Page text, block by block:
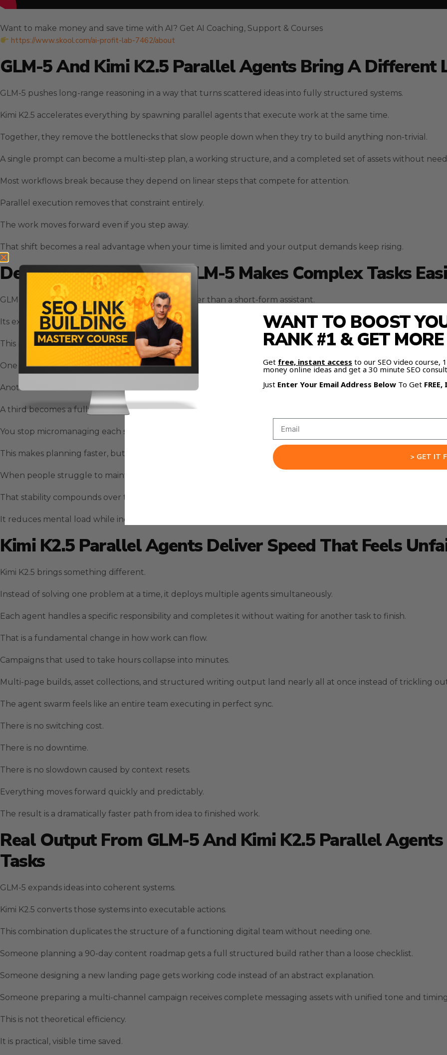
Want to make money and save time with AI? Get AI Coaching, Support & Courses
https://www.skool.com/ai-profit-lab-7462/about
GLM-5 And Kimi K2.5 Parallel Agents Bring A Different
GLM-5 pushes long-range reasoning in a way that turns scattered ideas into fully structured systems.
Kimi K2.5 accelerates everything by spawning parallel agents that execute work at the same time.
Together, they remove the bottlenecks that slow people down when they try to build anything non-trivial.
A single prompt can become a multi-step plan, a working structure, and a completed set of assets without
Most workflows break because they depend on linear steps that compete for attention.
Parallel execution removes that constraint entirely.
The work moves forward even if you step away.
That shift becomes a real advantage when your time is limited and your output demands keep rising.
Deep Reasoning Inside GLM-5 Makes Complex Tasks
GLM-5 operates like a long-horizon strategist rather than a short-form assistant.
Its expanded training and architected expert routing give it depth when analyzing goals, designing workflows,
This matters because modern tasks require coordination rather than isolated answers.
One prompt can become a strategic brief.
Another becomes a structured plan.
A third becomes a fully outlined execution schedule that fits together cleanly.
You stop micromanaging each step and instead position GLM-5 to build around your goals.
This makes planning faster, but more importantly, it makes follow-through consistent.
When people struggle to maintain momentum, GLM-5 fills the gap with a stable map of what needs to happen
That stability compounds over time.
It reduces mental load while increasing output quality.
Kimi K2.5 Parallel Agents Deliver Speed That Feels
Kimi K2.5 brings something different.
Instead of solving one problem at a time, it deploys multiple agents simultaneously.
Each agent handles a specific responsibility and completes it without waiting for another task to finish.
That is a fundamental change in how work can flow.
Campaigns that used to take hours collapse into minutes.
Multi-page builds, asset collections, and structured writing output land nearly all at once instead of trickling
The agent swarm feels like an entire team executing in perfect sync.
There is no switching cost.
There is no downtime.
There is no slowdown caused by context resets.
Everything moves forward quickly and predictably.
The result is a dramatically faster path from idea to finished work.
Real Output From GLM-5 And Kimi K2.5 Parallel Agents
Tasks
GLM-5 expands ideas into coherent systems.
Kimi K2.5 converts those systems into executable actions.
This combination duplicates the structure of a functioning digital team without needing one.
Someone planning a 90-day content roadmap gets a full structured build rather than a loose checklist.
Someone designing a new landing page gets working code instead of an abstract explanation.
Someone preparing a multi-channel campaign receives complete messaging assets with unified tone and
This is not theoretical efficiency.
It is practical, visible time saved.
WANT TO BOOST
RANK #1 & GET
Get free, instant access to our SEO video course,
money online ideas and get a 30 minute SEO
Just Enter Your Email Address Below To Get
> GET IT